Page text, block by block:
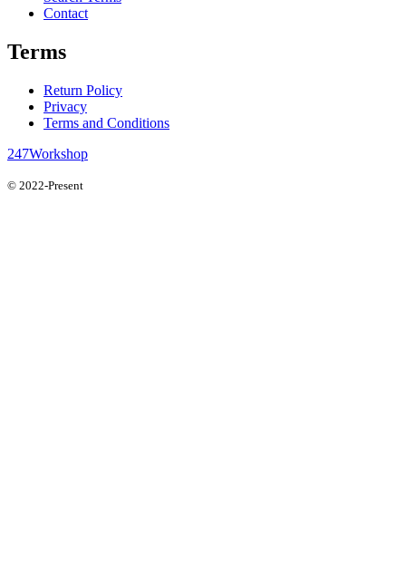
Contact
Terms
Return Policy
Privacy
Terms and Conditions
247Workshop
© 2022-Present